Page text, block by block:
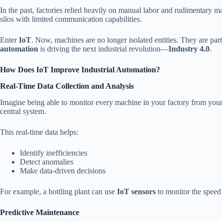
In the past, factories relied heavily on manual labor and rudimentary
silos with limited communication capabilities.
EnterIoT. Now, machines are no longer isolated entities. They are
automation is driving the next industrial revolution—Industry 4.0.
How Does IoT Improve Industrial Automation?
Real-Time Data Collection and Analysis
Imagine being able to monitor every machine in your factory from
central system.
This real-time data helps:
Identify inefficiencies
Detect anomalies
Make data-driven decisions
For example, a bottling plant can use IoT sensors to monitor the
Predictive Maintenance